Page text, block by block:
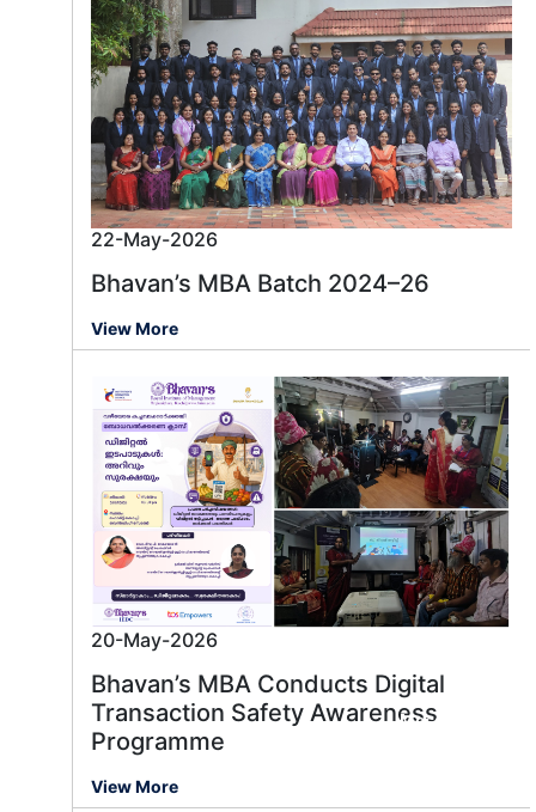
Message us
22-May-2026
Bhavan’s MBA Batch 2024–26
View More
20-May-2026
Bhavan’s MBA Conducts Digital
Transaction Safety Awareness
Programme
View More